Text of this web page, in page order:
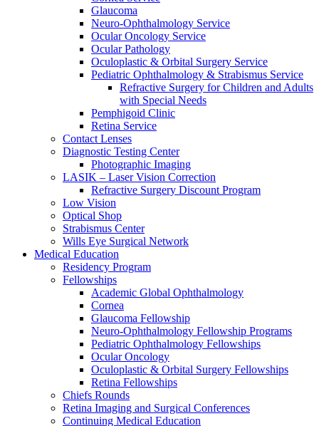
Glaucoma
Neuro-Ophthalmology Service
Ocular Oncology Service
Ocular Pathology
Oculoplastic & Orbital Surgery Service
Pediatric Ophthalmology & Strabismus Service
Refractive Surgery for Children and Adults
with Special Needs
Pemphigoid Clinic
Retina Service
Contact Lenses
Diagnostic Testing Center
Photographic Imaging
LASIK – Laser Vision Correction
Refractive Surgery Discount Program
Low Vision
Optical Shop
Strabismus Center
Wills Eye Surgical Network
Medical Education
Residency Program
Fellowships
Academic Global Ophthalmology
Cornea
Glaucoma Fellowship
Neuro-Ophthalmology Fellowship Programs
Pediatric Ophthalmology Fellowships
Ocular Oncology
Oculoplastic & Orbital Surgery Fellowships
Retina Fellowships
Chiefs Rounds
Retina Imaging and Surgical Conferences
Continuing Medical Education